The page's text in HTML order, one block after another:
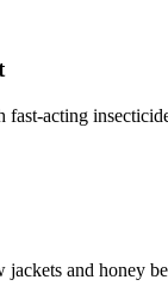
fast-acting
and honey